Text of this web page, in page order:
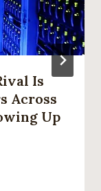
Is
Across
Up